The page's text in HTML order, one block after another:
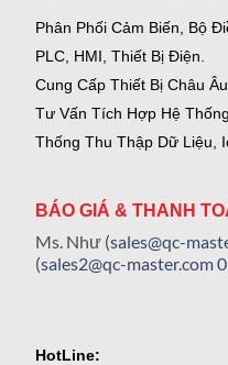
Phân Phối Cảm Biến, Bộ
PLC, HMI, Thiết Bị Điện.
Cung Cấp Thiết Bị Châu
Tư Vấn Tích Hợp Hệ
Thống Thu Thập Dữ Liệu,
BÁO GIÁ & THANH
Ms. Như (sales@qc-
(sales2@qc-master.com
HotLine: